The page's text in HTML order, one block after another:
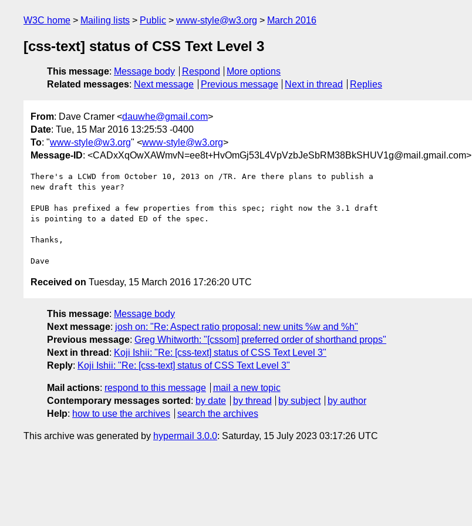
W3C home Mailing lists Public www-style@w3.org March 2016
[css-text] status of CSS Text Level 3
This message: Message body Respond
More options
Related messages: Next message Previous message Next in thread Replies
From: Dave Cramer <dauwhe@gmail.com>
Date: Tue, 15 Mar 2016 13:25:53 -0400
To: "www-style@w3.org" <www-style@w3.org>
Message-ID: <CADxXqOwXAWmvN=ee8t+HvOmGj53L4VpVzbJeSbRM38BkSHUV1g@mail.gmail.com>
There's a LCWD from October 10, 2013 on /TR. Are there plans to publish a
new draft this year?
EPUB has prefixed a few properties from this spec; right now the 3.1 draft
is pointing to a dated ED of the spec.
Thanks,
Received on Tuesday, 15 March 2016 17:26:20 UTC
This message: Message body
Next message: josh on: "Re: Aspect ratio proposal: new units %w and %h"
Previous message: Greg Whitworth: "[cssom] preferred order of shorthand props"
Next in thread : Koji Ishii: "Re: [css-text] status of CSS Text Level 3"
Reply: Koji Ishii: "Re: [css-text] status of CSS Text Level 3"
Mail actions: respond to this message
mail a new topic
Contemporary messages sorted : by date by thread by subject
by author
Help: how to use the archives search the archives
This archive was generated by hypermail 3.0.0: Saturday, 15 July 2023 03:17:26 UTC